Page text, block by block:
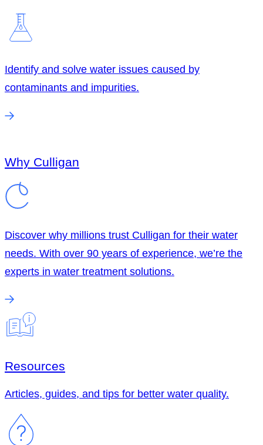
Identify and solve water issues caused by
contaminants and impurities.
Why Culligan
Discover why millions trust Culligan for their water
needs. With over 90 years of experience, we’re the
experts in water treatment solutions.
Resources
Articles, guides, and tips for better water quality.